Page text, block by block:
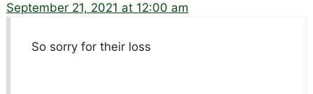
September 21, 2021 at 12:00 am
So sorry for their loss